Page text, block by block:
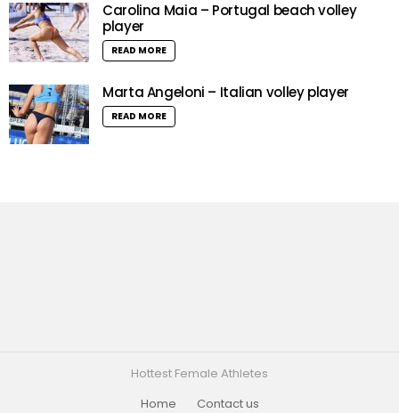
Carolina Maia – Portugal beach volley
player
READ MORE
Marta Angeloni – Italian volley player
READ MORE
Hottest Female Athletes
Home
Contact us